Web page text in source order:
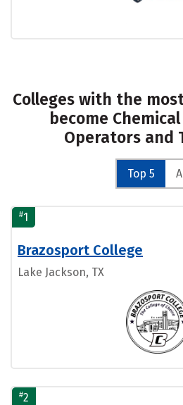
Colleges with the
become
Operators and
Top 5
#1
Brazosport College
Lake Jackson, TX
#2